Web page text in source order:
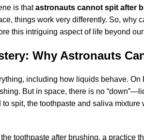
is thatastronauts cannot spit after
things work very differently. So, why
this intriguing aspect of life beyond
Why Astronauts
including how liquids behave.
But in space, there is no
spit, the toothpaste and saliva
toothpaste after brushing, a